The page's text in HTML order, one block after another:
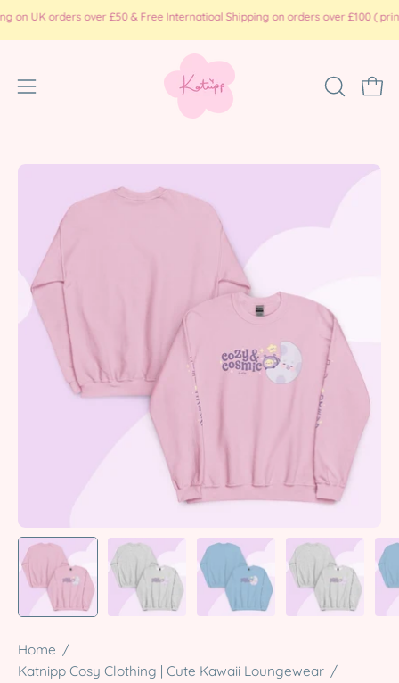
Skiporders over £50 & Free Internatioal Shipping on orders over £100 ( print on
Open
OPEN
Open
lightbox
Home /
Katnipp Cosy Clothing | Cute Kawaii Loungewear /